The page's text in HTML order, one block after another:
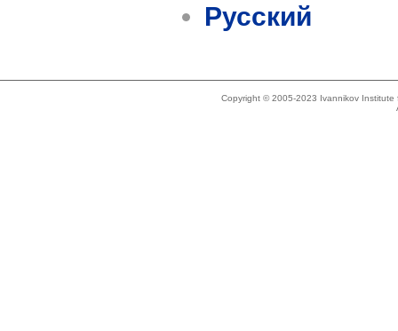
Русский
Copyright © 2005-2023 Ivannikov Institute